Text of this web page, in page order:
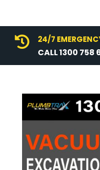
 24/7
CALL 1300 758